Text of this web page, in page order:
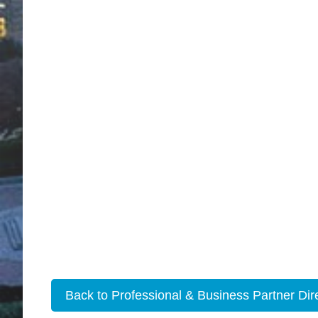
Back to Professional & Business Partner